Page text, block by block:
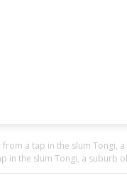
a tap in the slum Tongi,
in the slum Tongi, a suburb